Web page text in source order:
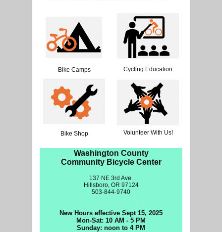
Bike Camps Cycling Education
Bike Shop Volunteer With Us!
Washington County
Community Bicycle Center
137 NE 3rd Ave.
Hillsboro, OR 97124
503-844-9740
New Hours effective Sept 15, 2025
Mon-Sat: 10 AM - 5 PM
Sunday: noon to 4 PM